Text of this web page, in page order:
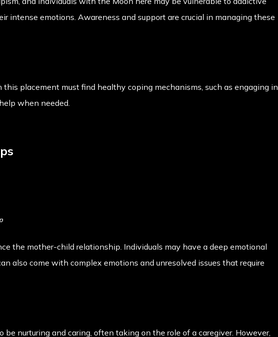
intense emotions. Awareness and support are crucial in managing these
placement must find healthy coping mechanisms, such as engaging in
when needed.
the mother-child relationship. Individuals may have a deep emotional
also come with complex emotions and unresolved issues that require
nurturing and caring, often taking on the role of a caregiver. However,